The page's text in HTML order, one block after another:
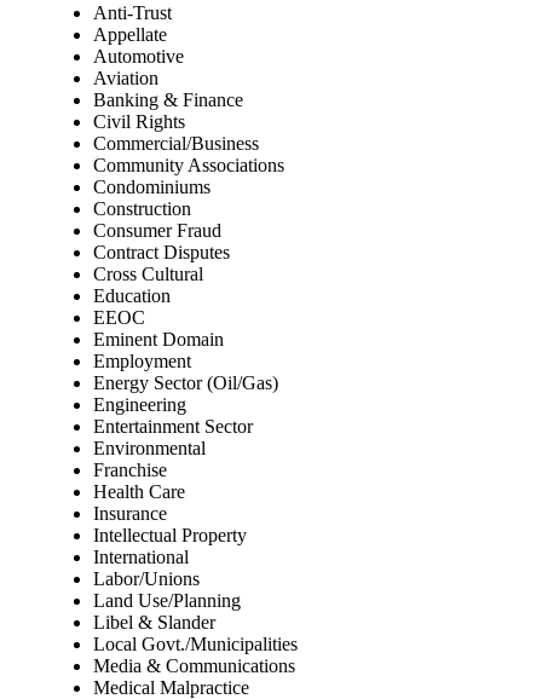
Anti-Trust
Appellate
Automotive
Aviation
Banking & Finance
Civil Rights
Commercial/Business
Community Associations
Condominiums
Construction
Consumer Fraud
Contract Disputes
Cross Cultural
Education
EEOC
Eminent Domain
Employment
Energy Sector (Oil/Gas)
Engineering
Entertainment Sector
Environmental
Franchise
Health Care
Insurance
Intellectual Property
International
Labor/Unions
Land Use/Planning
Libel & Slander
Local Govt./Municipalities
Media & Communications
Medical Malpractice